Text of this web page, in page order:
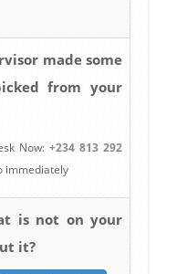
made some
from your
Now:+234 813 292
immediately
is not on your
it?